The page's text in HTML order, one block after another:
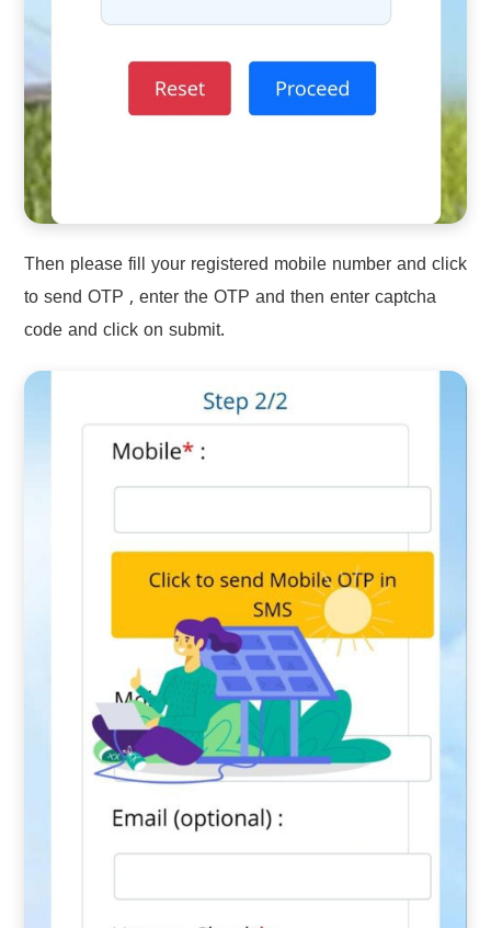
Then please fill your registered mobile number and click
to send OTP , enter the OTP and then enter captcha
code and click on submit.